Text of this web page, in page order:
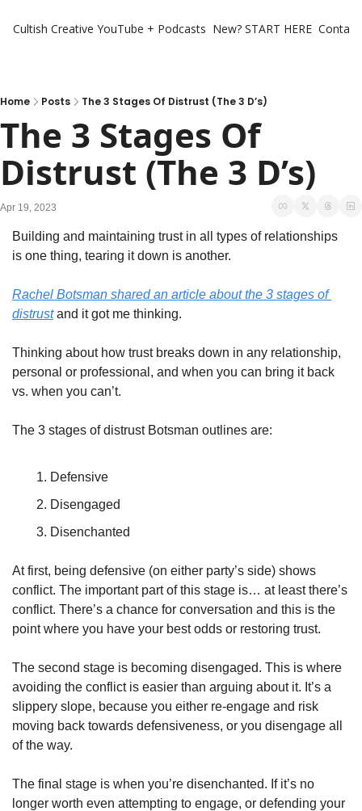
Cultish Creative YouTube + Podcasts New? START HERE
Home Posts The 3 Stages Of Distrust (The 3 D’s)
The 3 Stages Of
Distrust (The 3 D’s)
Apr 19, 2023
Building and maintaining trust in all types of relationships
is one thing, tearing it down is another.
Rachel Botsman shared an article about the 3 stages of
distrust and it got me thinking.
Thinking about how trust breaks down in any relationship,
personal or professional, and when you can bring it back
vs. when you can’t.
The 3 stages of distrust Botsman outlines are:
Defensive
Disengaged
Disenchanted
At first, being defensive (on either party’s side) shows
conflict. The important part of this stage is… at least there’s
conflict. There’s a chance for conversation and this is the
point where you have your best odds or restoring trust.
The second stage is becoming disengaged. This is where
avoiding the conflict is easier than arguing about it. It’s a
slippery slope, because you either re-engage and risk
moving back towards defensiveness, or you disengage all
of the way.
The final stage is when you’re disenchanted. If it’s no
longer worth even attempting to engage, or defending your